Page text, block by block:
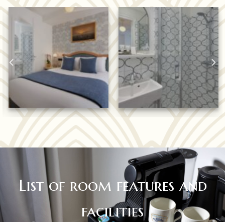
List of room features and
facilities